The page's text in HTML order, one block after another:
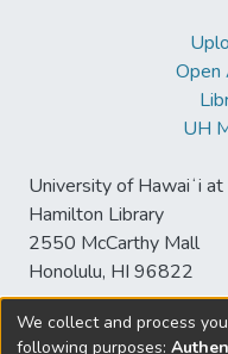
Open
UH
University of Hawaiʻi at
Hamilton Library
2550 McCarthy Mall
Honolulu, HI 96822
We collect and process
following purposes: